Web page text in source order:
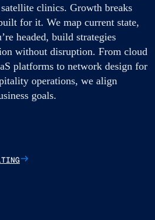
clinics. Growth breaks
for it. We map current state,
headed, build strategies
without disruption. From cloud
platforms to network design for
operations, we align
goals.